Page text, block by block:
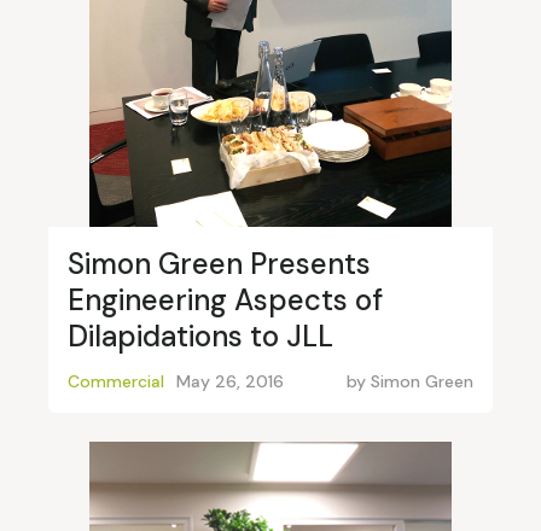
Simon Green Presents
Engineering Aspects of
Dilapidations to JLL
Commercial May 26, 2016 by Simon Green